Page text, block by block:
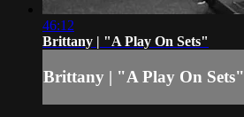
46:12
Brittany | "A Play On Sets"
Brittany | "A Play On Sets"